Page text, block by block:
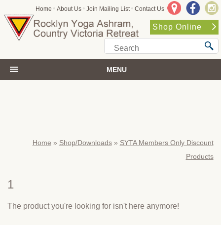
Home • About Us • Join Mailing List • Contact Us
Shop Online
MENU
Home » Shop/Downloads» SYTA Members Only Discount
Products
1
The product you're looking for isn't here anymore!